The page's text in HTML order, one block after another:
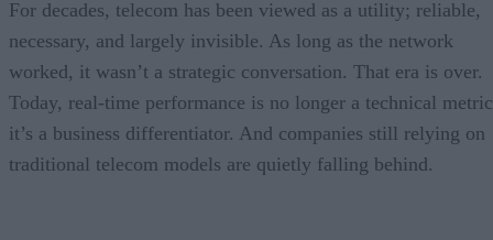
For decades, telecom has been viewed as a utility; reliable,
necessary, and largely invisible. As long as the network
worked, it wasn’t a strategic conversation. That era is over.
Today, real-time performance is no longer a technical
it’s a business differentiator. And companies still relying on
traditional telecom models are quietly falling behind.